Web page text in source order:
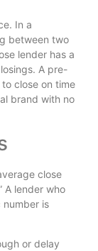
In a
between two
lender has a
A pre-
close on time
brand with no
close
A lender who
is
or delay